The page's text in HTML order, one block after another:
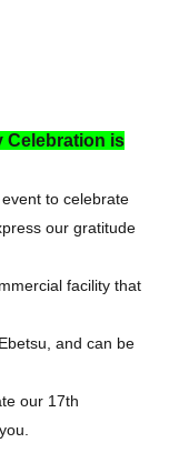
Celebration is
to celebrate
our gratitude
facility that
and can be
our 17th